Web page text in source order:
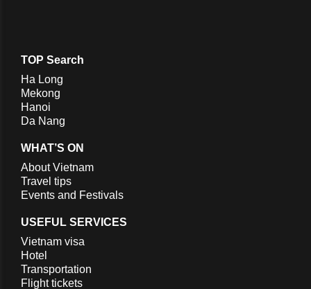
TOP Search
Ha Long
Mekong
Hanoi
Da Nang
WHAT’S ON
About Vietnam
Travel tips
Events and Festivals
USEFUL SERVICES
Vietnam visa
Hotel
Transportation
Flight tickets